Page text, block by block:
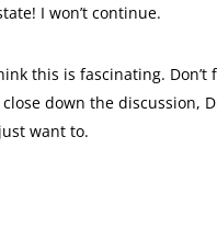
I won’t continue.
this is fascinating. Don’t
down the discussion,
want to.